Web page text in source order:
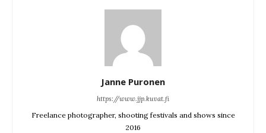
Janne Puronen
https://www.jjp.kuvat.fi
Freelance photographer, shooting festivals and shows since
2016